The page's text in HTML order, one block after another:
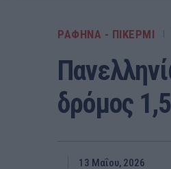
ΡΑΦΗΝΑ - ΠΙΚΕΡΜΙ
δρόμος
13 Μαΐου, 2026